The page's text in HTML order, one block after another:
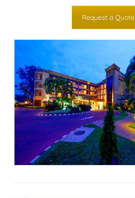
Request a Quote